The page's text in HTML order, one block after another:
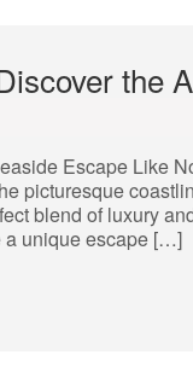
the
Escape Like
picturesque
blend of luxury
a unique escape […]